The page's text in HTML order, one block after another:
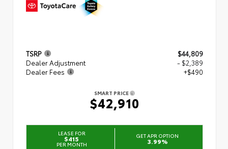
TSRP
$44,809
Dealer Adjustment
- $2,389
Dealer Fees
+$490
SMART PRICE
$42,910
LEASE FOR
$415
PER MONTH
GET APR OPTION
3.99%